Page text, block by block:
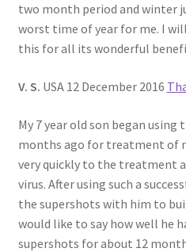
two month period and winter
worst time of year for me. I
this for all its wonderful
V. S. USA 12 December 2016
My 7 year old son began using
months ago for treatment of
very quickly to the treatment
virus. After using such a
the supershots with him to
would like to say how well he
supershots for about 12